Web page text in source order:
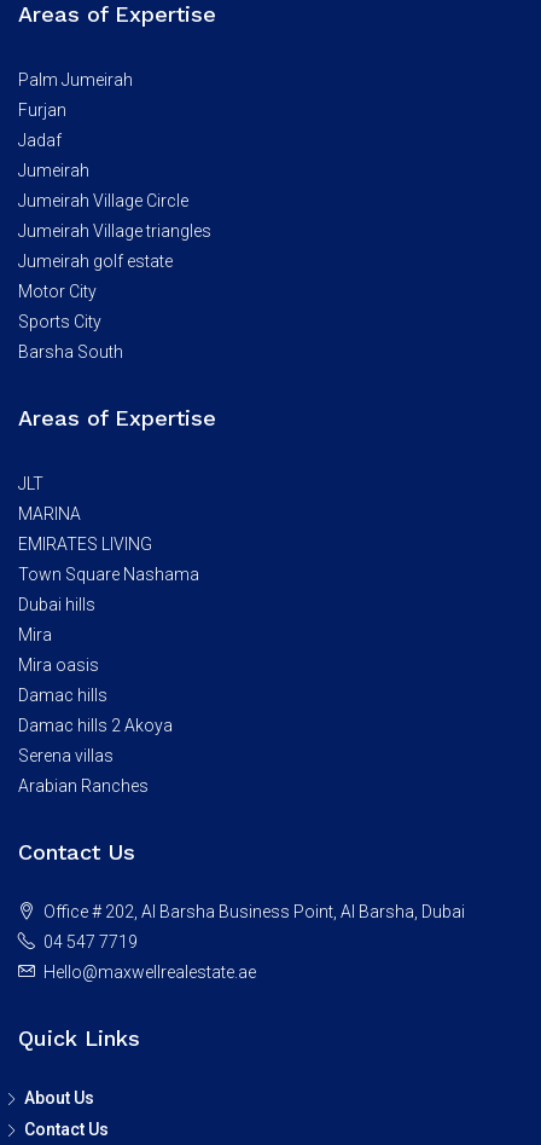
Areas of Expertise
Palm Jumeirah
Furjan
Jadaf
Jumeirah
Jumeirah Village Circle
Jumeirah Village triangles
Jumeirah golf estate
Motor City
Sports City
Barsha South
Areas of Expertise
JLT
MARINA
EMIRATES LIVING
Town Square Nashama
Dubai hills
Mira
Mira oasis
Damac hills
Damac hills 2 Akoya
Serena villas
Arabian Ranches
Contact Us
Office # 202, Al Barsha Business Point, Al Barsha, Dubai
04 547 7719
Hello@maxwellrealestate.ae
Quick Links
About Us
Contact Us